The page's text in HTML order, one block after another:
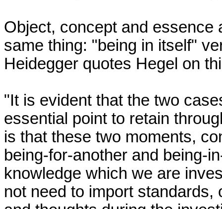
Object, concept and essence
same thing: "being in itself"
Heidegger quotes Hegel on
"It is evident that the two
essential point to retain
is that these two moments,
being-for-another and being-
knowledge which we are
not need to import